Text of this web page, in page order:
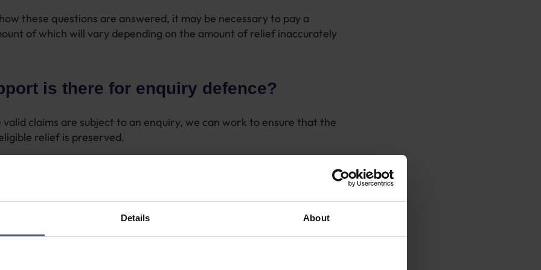
Details About
these questions are answered, it may be necessary to pay a
of which will vary depending on the amount of relief inaccurately
is there for enquiry defence?
valid claims are subject to an enquiry, we can work to ensure that the
relief is preserved.
we consult on an ineligible claim, we will advise that this is the case